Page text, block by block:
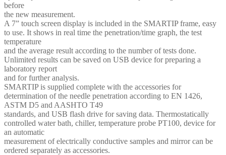
before
the new measurement.
A 7” touch screen display is included in the SMARTIP frame, easy
to use. It shows in real time the penetration/time graph, the test
temperature
and the average result according to the number of tests done.
Unlimited results can be saved on USB device for preparing a
laboratory report
and for further analysis.
SMARTIP is supplied complete with the accessories for
determination of the needle penetration according to EN 1426,
ASTM D5 and AASHTO T49
standards, and USB flash drive for saving data. Thermostatically
controlled water bath, chiller, temperature probe PT100, device for
an automatic
measurement of electrically conductive samples and mirror can be
ordered separately as accessories.